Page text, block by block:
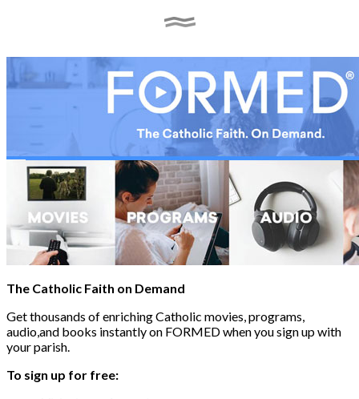
The Catholic Faith on Demand
Get thousands of enriching Catholic movies, programs,
audio,and books instantly on FORMED when you sign up with
your parish.
To sign up for free: